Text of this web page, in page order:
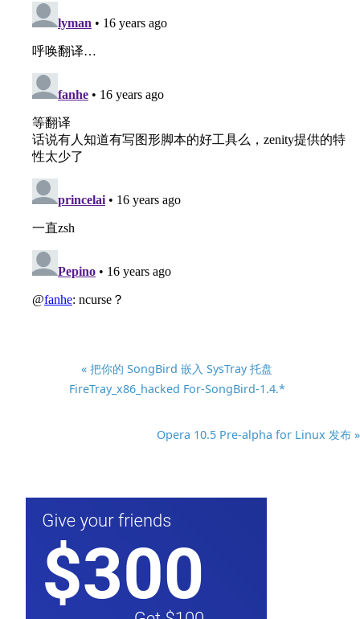
« 把你的 SongBird 嵌入 SysTray 托盘
FireTray_x86_hacked For-SongBird-1.4.*
Opera 10.5 Pre-alpha for Linux 发布 »